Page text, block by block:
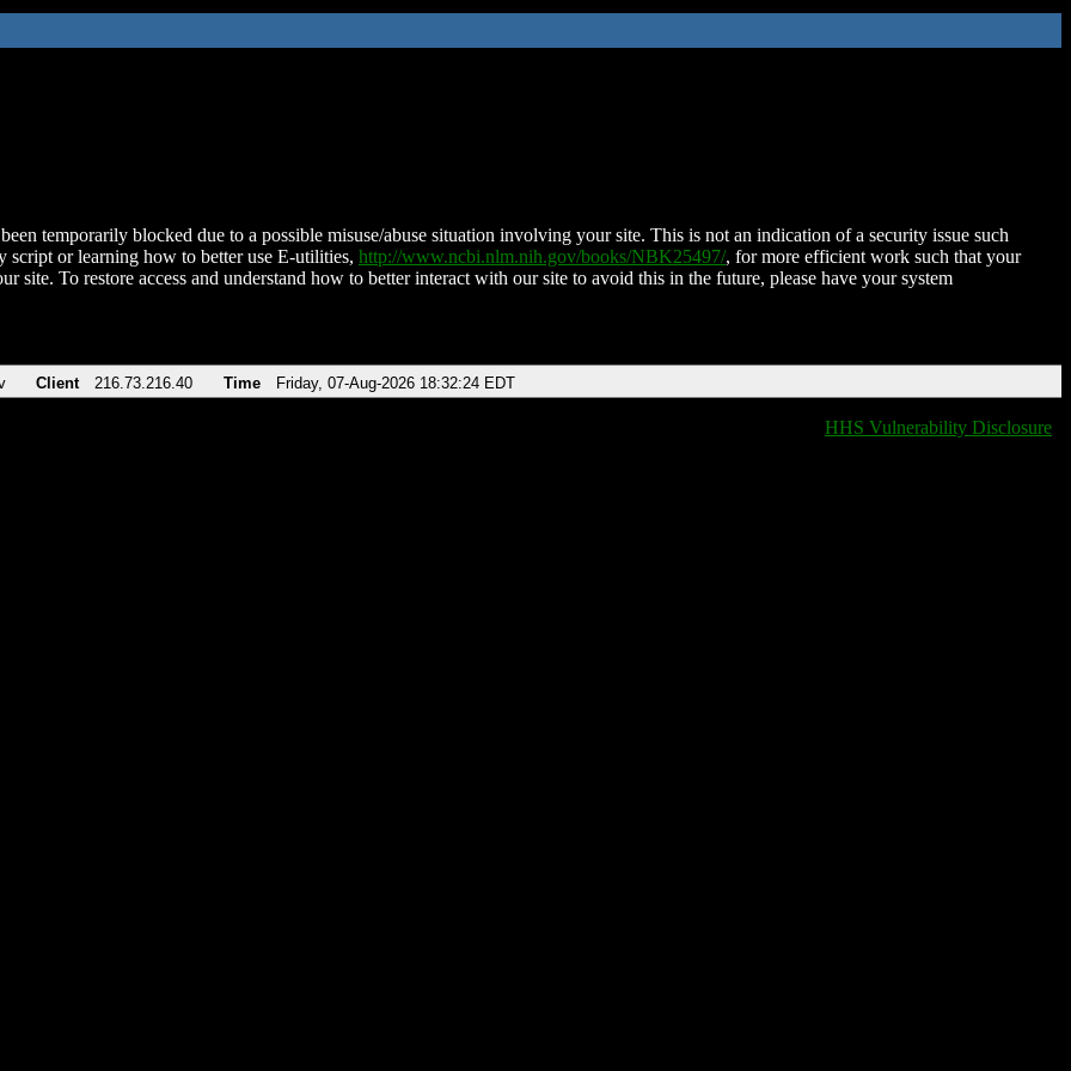
temporarily blocked due to a possible misuse/abuse situation involving your site. This is not an indication of a security issue such
script or learning how to better use E-utilities, http://www.ncbi.nlm.nih.gov/books/NBK25497/, for more efficient work such that your
site. To restore access and understand how to better interact with our site to avoid this in the future, please have your system
Client 216.73.216.40 Time Friday, 07-Aug-2026 18:32:24 EDT
HHS Vulnerability Disclosure